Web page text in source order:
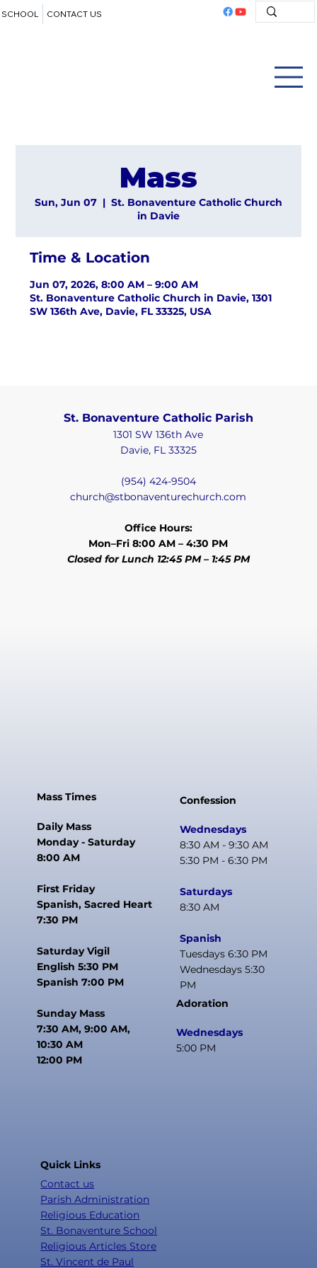
SCHOOL CONTACT US
Mass
Sun, Jun 07
  |
St. Bonaventure Catholic Church
in Davie
Time & Location
Jun 07, 2026, 8:00 AM – 9:00 AM
St. Bonaventure Catholic Church in Davie, 1301
SW 136th Ave, Davie, FL 33325, USA
St. Bonaventure Catholic Parish
1301 SW 136th Ave
Davie, FL 33325
(954) 424-9504
church@stbonaventurechurch.com
Office Hours:
Mon–Fri 8:00 AM – 4:30 PM
Closed for Lunch 12:45 PM – 1:45 PM
Mass Times
Daily Mass
Monday - Saturday
8:00 AM
First Friday
Spanish, Sacred Heart
7:30 PM
Saturday Vigil
English 5:30 PM
Spanish 7:00 PM
Sunday Mass
7:30 AM, 9:00 AM,
10:30 AM
12:00 PM
Confession
Wednesdays
8:30 AM - 9:30 AM
5:30 PM - 6:30 PM
Saturdays
8:30 AM
Spanish
Tuesdays 6:30 PM
Wednesdays 5:30
PM
Adoration
Wednesdays
5:00 PM
Quick Links
Contact us
Parish Administration
Religious Education
St. Bonaventure School
Religious Articles Store
St. Vincent de Paul